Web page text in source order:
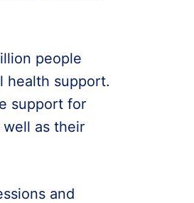
people
health support.
support for
as their
and